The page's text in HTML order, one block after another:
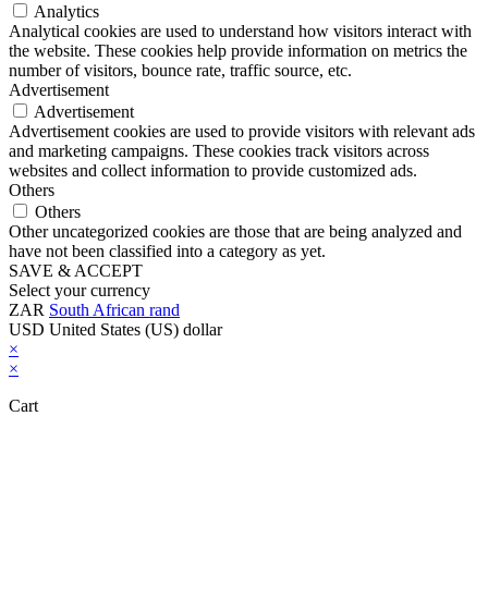
Analytics
Analytical cookies are used to understand how visitors interact with
the website. These cookies help provide information on metrics the
number of visitors, bounce rate, traffic source, etc.
Advertisement
Advertisement
Advertisement cookies are used to provide visitors with relevant ads
and marketing campaigns. These cookies track visitors across
websites and collect information to provide customized ads.
Others
Others
Other uncategorized cookies are those that are being analyzed and
have not been classified into a category as yet.
SAVE & ACCEPT
Select your currency
ZAR South African rand
USD United States (US) dollar
×
×
Cart